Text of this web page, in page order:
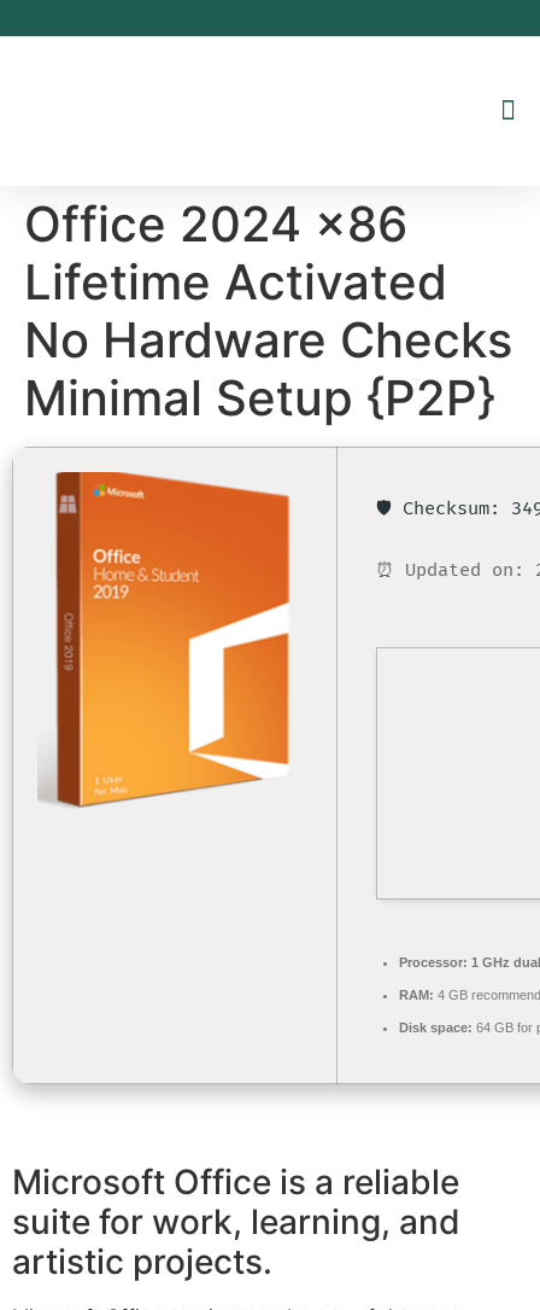
Office 2024 x86
Lifetime Activated
No Hardware Checks
Minimal Setup {P2P}
🛡️ Checksum:
⏰ Updated on:
Processor: 1 GHz
RAM: 4 GB
Disk space: 64 GB for
Microsoft Office is a reliable
suite for work, learning, and
artistic projects.